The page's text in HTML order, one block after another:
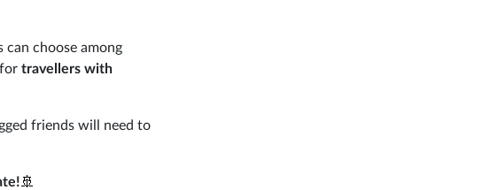
can choose among
for travellers with
friends will need to
🚢